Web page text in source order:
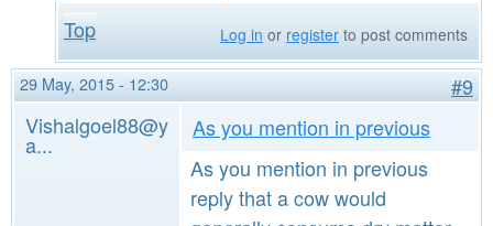
Top Log in or register to post comments
29 May, 2015 - 12:30
#9
Vishalgoel88@y
a...
As you mention in previous
As you mention in previous
reply that a cow would